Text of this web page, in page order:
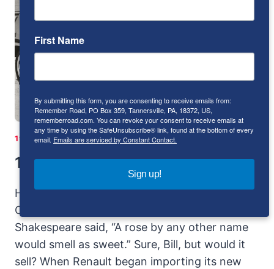
A
1971-1980|1981-1990|FRANCE |I-4|
1976-1983 Renault 5 Le Car
History originally published in Sport Compact
Car November 1998; republished by the author
Shakespeare said, “A rose by any other name
would smell as sweet.” Sure, Bill, but would it
sell? When Renault began importing its new
First Name
By submitting this form, you are consenting to receive emails from:
Remember Road, PO Box 359, Tannersville, PA, 18372, US,
rememberroad.com. You can revoke your consent to receive emails at
any time by using the SafeUnsubscribe® link, found at the bottom of every
email. Emails are serviced by Constant Contact.
Sign up!